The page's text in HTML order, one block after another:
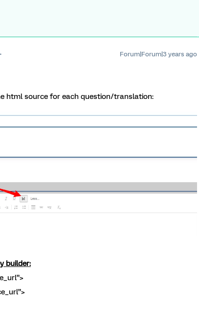
Forum|Forum|3 years ago
html source for each question/translation:
builder: